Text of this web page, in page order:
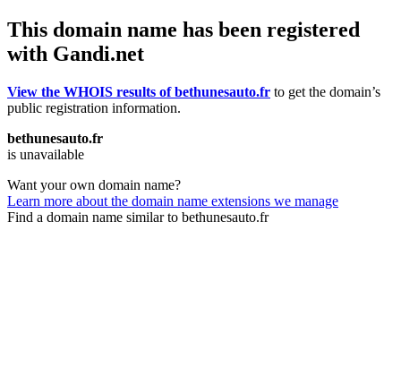
This domain name has been registered
with Gandi.net
View the WHOIS results of bethunesauto.fr to get the domain’s
public registration information.
bethunesauto.fr
is unavailable
Want your own domain name?
Learn more about the domain name extensions we manage
Find a domain name similar to bethunesauto.fr